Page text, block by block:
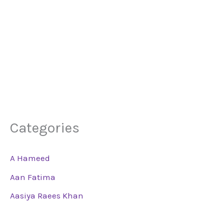
Categories
A Hameed
Aan Fatima
Aasiya Raees Khan